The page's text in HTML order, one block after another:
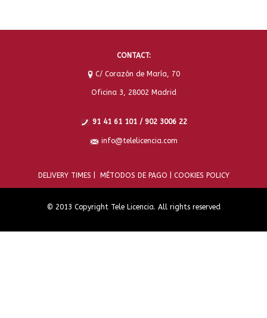
CONTACT:
C/ Corazón de María, 70
Oficina 3, 28002 Madrid
91 41 61 101 / 902 3006 22
info@telelicencia.com
DELIVERY TIMES | MÉTODOS DE PAGO | COOKIES POLICY
© 2013 Copyright Tele Licencia. All rights reserved